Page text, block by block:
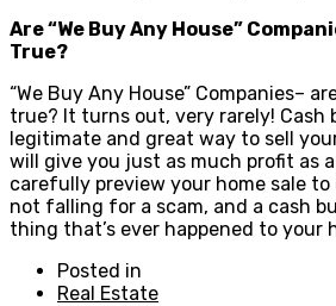
Are “We Buy Any House”
True?
“We Buy Any House” Companies–
true? It turns out, very rarely! Cash
legitimate and great way to sell
will give you just as much profit as
carefully preview your home sale to
not falling for a scam, and a cash
thing that’s ever happened to your
Posted in
Real Estate